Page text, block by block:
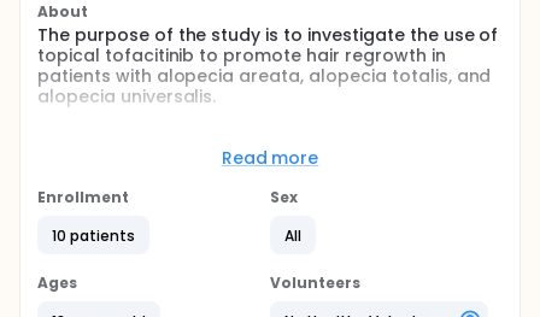
About
The purpose of the study is to investigate the use of
topical tofacitinib to promote hair regrowth in
patients with alopecia areata, alopecia totalis, and
alopecia universalis.
This will be an open label clinical trial. We plan to
alopecia involving the scalp), AT or AU with
During treatment, patients will be evaluated every 4
measured by changes in hair growth. Laboratory
evaluation will be performed before and during
Read more
Enrollment
10 patients
Sex
All
Ages
Volunteers